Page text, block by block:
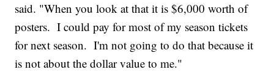
said. "When you look at that it is $6,000 worth of
posters. I could pay for most of my season tickets
for next season. I'm not going to do that because it
is not about the dollar value to me."